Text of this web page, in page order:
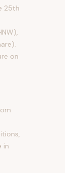
25th
on
in